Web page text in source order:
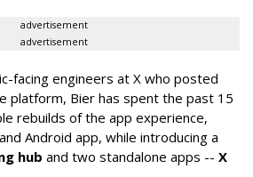
advertisement
advertisement
facing engineers at X who posted
platform, Bier has spent the past 15
rebuilds of the app experience,
Android app, while introducing a
hub and two standalone apps -- X